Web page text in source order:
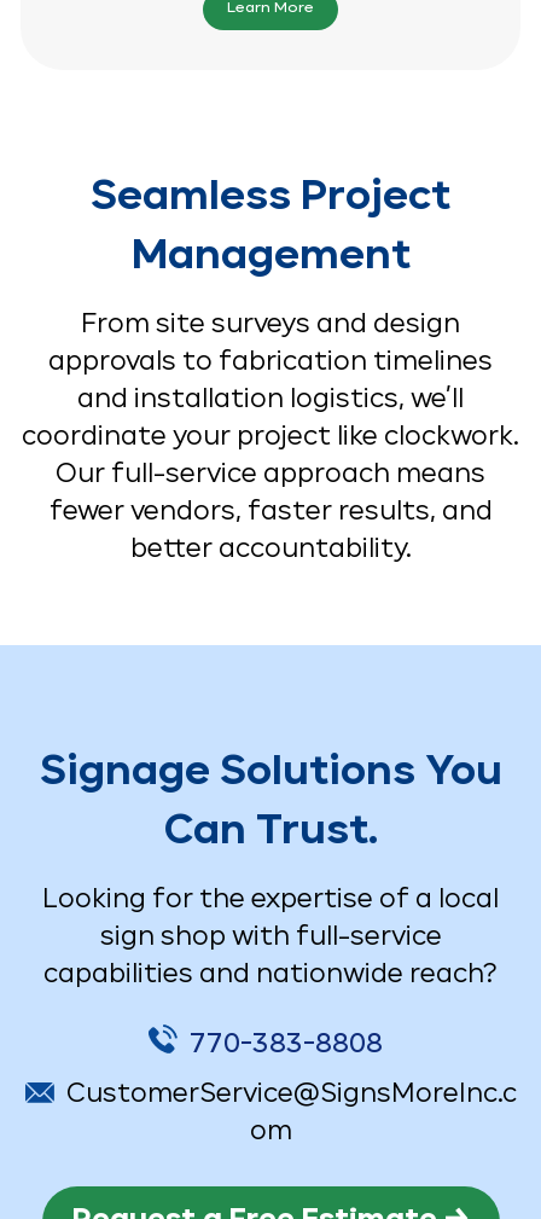
Learn More
Seamless Project
Management
From site surveys and design
approvals to fabrication timelines
and installation logistics, we’ll
coordinate your project like clockwork.
Our full-service approach means
fewer vendors, faster results, and
better accountability.
Signage Solutions You
Can Trust.
Looking for the expertise of a local
sign shop with full-service
capabilities and nationwide reach?
770-383-8808
CustomerService@SignsMoreInc.c
om